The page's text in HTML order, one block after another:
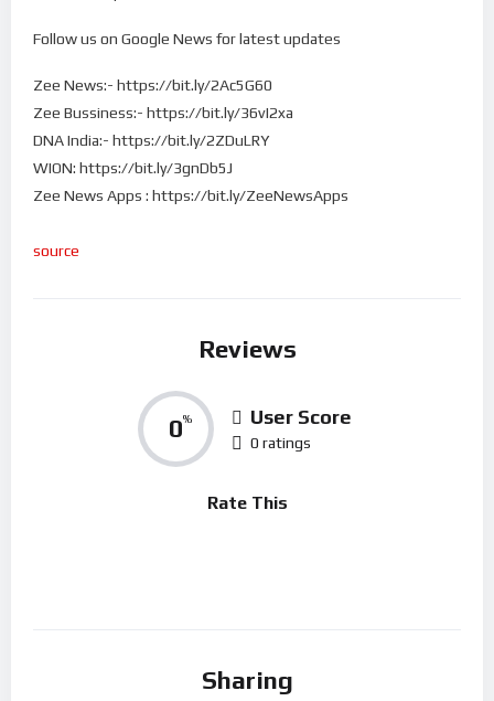
Follow us on Google News for latest updates
Zee News:- https://bit.ly/2Ac5G60
Zee Bussiness:- https://bit.ly/36vI2xa
DNA India:- https://bit.ly/2ZDuLRY
WION: https://bit.ly/3gnDb5J
Zee News Apps : https://bit.ly/ZeeNewsApps
source
Reviews
0% User Score
0 ratings
Rate This
Sharing